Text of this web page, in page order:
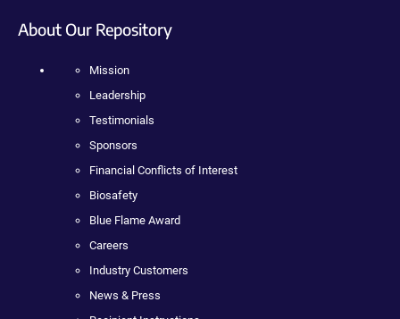
About Our Repository
Mission
Leadership
Testimonials
Sponsors
Financial Conflicts of Interest
Biosafety
Blue Flame Award
Careers
Industry Customers
News & Press